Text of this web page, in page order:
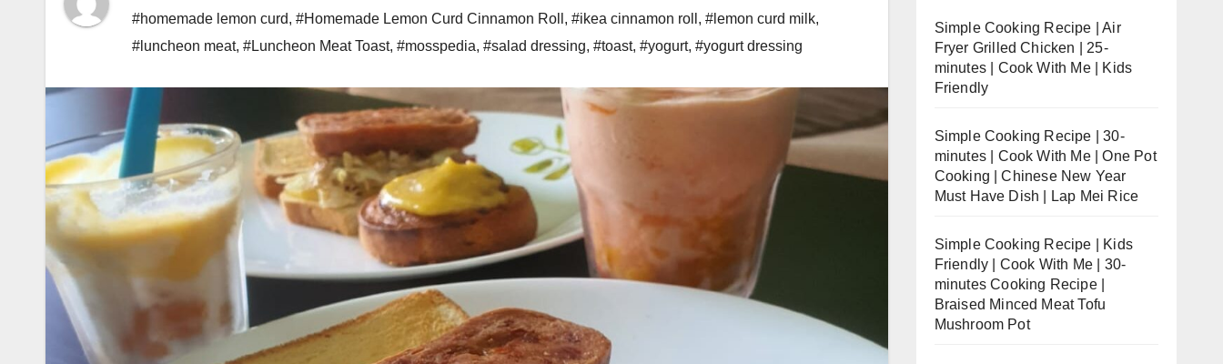
#homemade lemon curd, #Homemade Lemon Curd Cinnamon Roll , #ikea cinnamon roll , #lemon curd milk,
#luncheon meat, #Luncheon Meat Toast, #mosspedia, #salad dressing, #toast, #yogurt, #yogurt dressing
Simple Cooking Recipe | Air
Fryer Grilled Chicken | 25-
minutes | Cook With Me | Kids
Friendly
Simple Cooking Recipe | 30-
minutes | Cook With Me | One Pot
Cooking | Chinese New Year
Must Have Dish | Lap Mei Rice
Simple Cooking Recipe | Kids
Friendly | Cook With Me | 30-
minutes Cooking Recipe |
Braised Minced Meat Tofu
Mushroom Pot